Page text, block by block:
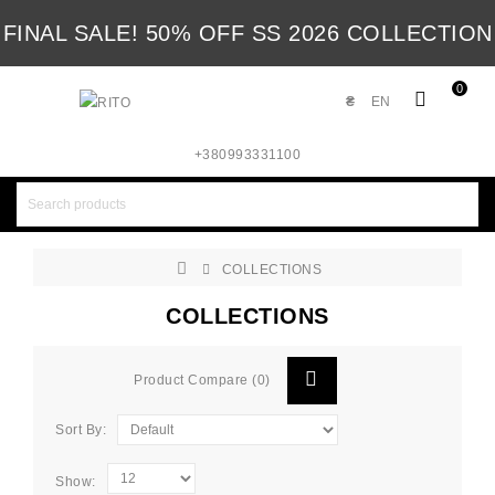
FINAL SALE! 50% OFF SS 2026 COLLECTION
0
EN
₴
+380993331100
COLLECTIONS
COLLECTIONS
Product Compare (0)
Sort By:
Show: